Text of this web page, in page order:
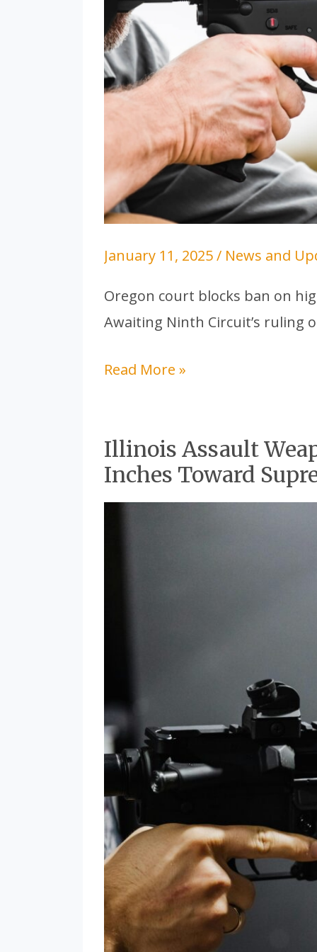
January 11, 2025/ News and
Oregon court blocks ban on
Awaiting Ninth Circuit’s ruling
Read More »
Illinois Assault
Inches Toward
Illinois
Assault
Weapon